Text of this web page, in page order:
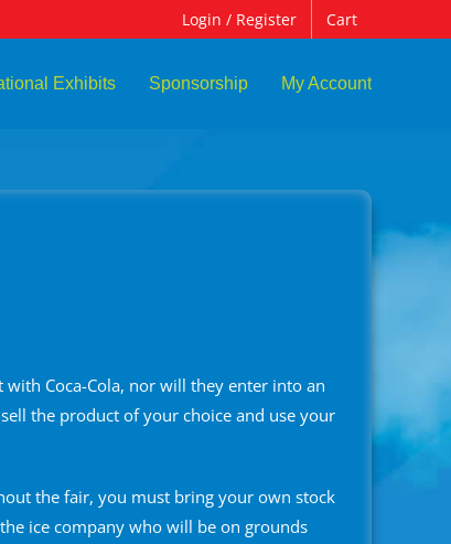
Login / Register Cart
Exhibits Sponsorship My Account
Coca-Cola, nor will they enter into an
the product of your choice and use your
the fair, you must bring your own stock
ice company who will be on grounds